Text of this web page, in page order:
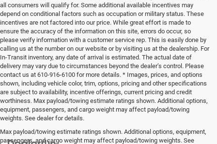
all consumers will qualify for. Some additional available incentives may
depend on conditional factors such as occupation or military status. These
incentives are not factored into our price. While great effort is made to
ensure the accuracy of the information on this site, errors do occur, so
please verify information with a customer service rep. This is easily done by
calling us at the number on our website or by visiting us at the dealership. For
In-Transit inventory, any date of arrival is estimated. The actual date of
delivery may vary due to circumstances beyond the dealer’s control. Please
contact us at 610-916-6100 for more details. * Images, prices, and options
shown, including vehicle color, trim, options, pricing and other specifications
are subject to availability, incentive offerings, current pricing and credit
worthiness. Max payload/towing estimate ratings shown. Additional options,
equipment, passengers, and cargo weight may affect payload/towing
weights. See dealer for details.
Max payload/towing estimate ratings shown. Additional options, equipment,
passengers, and cargo weight may affect payload/towing weights. See